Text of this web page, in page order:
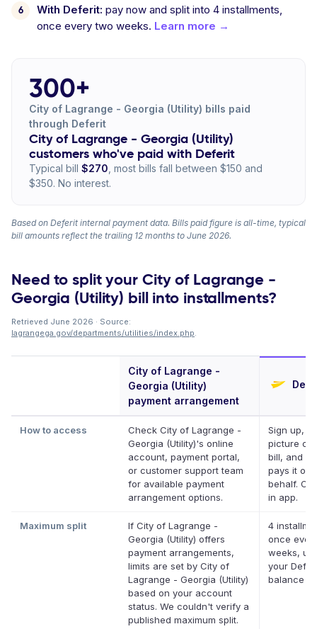
With Deferit: pay now and split into 4 installments,
once every two weeks. Learn more →
300+
City of Lagrange - Georgia (Utility) bills paid
through Deferit
City of Lagrange - Georgia (Utility)
customers who've paid with Deferit
Typical bill $270 , most bills fall between $150 and
$350. No interest.
Based on Deferit internal payment data. Bills paid figure is all-time, typical
bill amounts reflect the trailing 12 months to June 2026.
Need to split your City of Lagrange -
Georgia (Utility) bill into installments?
Retrieved June 2026 · Source:
lagrangega.gov/departments/utilities/index.php.
City of Lagrange -
Georgia (Utility)
payment arrangement
How to access
Check City of Lagrange -
Georgia (Utility)'s online
account, payment portal,
or customer support team
for available payment
arrangement options.
Sign up,
picture of
bill, and
pays it on
behalf.
in app.
Maximum split
If City of Lagrange -
Georgia (Utility) offers
payment arrangements,
limits are set by City of
Lagrange - Georgia (Utility)
based on your account
status. We couldn't verify a
published maximum split.
4
once
weeks, up
your
balance